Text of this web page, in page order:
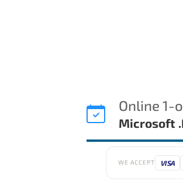
Online 1-
Microsoft
WE ACCEPT VISA